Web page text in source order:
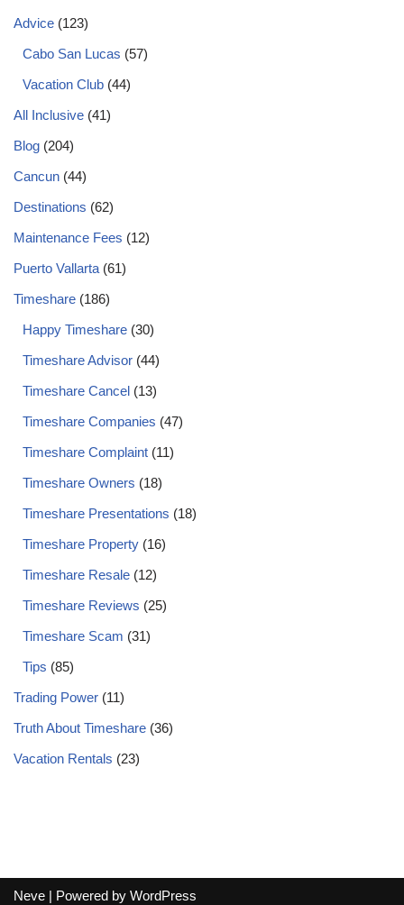
Advice (123)
Cabo San Lucas (57)
Vacation Club (44)
All Inclusive (41)
Blog (204)
Cancun (44)
Destinations (62)
Maintenance Fees (12)
Puerto Vallarta (61)
Timeshare (186)
Happy Timeshare (30)
Timeshare Advisor (44)
Timeshare Cancel (13)
Timeshare Companies (47)
Timeshare Complaint (11)
Timeshare Owners (18)
Timeshare Presentations (18)
Timeshare Property (16)
Timeshare Resale (12)
Timeshare Reviews (25)
Timeshare Scam (31)
Tips (85)
Trading Power (11)
Truth About Timeshare (36)
Vacation Rentals (23)
Neve | Powered by WordPress